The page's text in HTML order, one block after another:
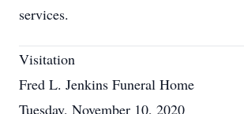
services.
Visitation
Fred L. Jenkins Funeral Home
Tuesday, November 10, 2020